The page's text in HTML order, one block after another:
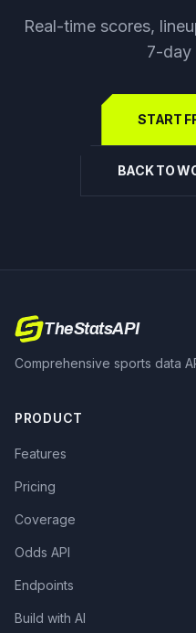
Real-time scores,
7-day
START
BACK TO
TheStatsAPI
Comprehensive sports data
PRODUCT
Features
Pricing
Coverage
Odds API
Endpoints
Build with AI